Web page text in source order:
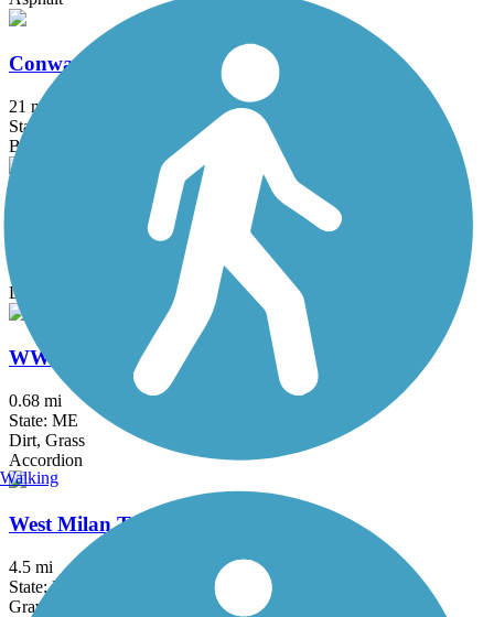
Conway Branch
21 mi
State: NH
Ballast, Gravel
Whistle Stop Rail-Trail
State: ME
Dirt, Gravel, Sand
WW&F Narrow Gauge Trail
0.68 mi
State: ME
Dirt, Grass
Accordion
West Milan Trail
4.5 mi
State: NH
Gravel
Walking